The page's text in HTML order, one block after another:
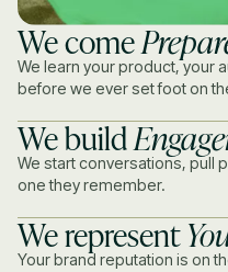
We come
We learn your product, your
before we ever set foot on
We build
We start conversations, pull
one they remember.
We represent
Your brand reputation is on